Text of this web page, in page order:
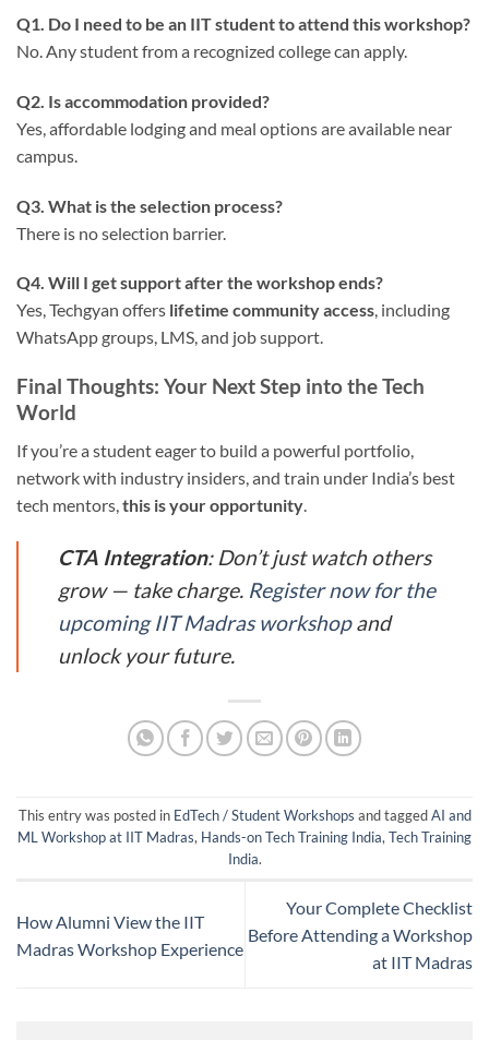
Q1. Do I need to be an IIT student to attend this workshop?
No. Any student from a recognized college can apply.
Q2. Is accommodation provided?
Yes, affordable lodging and meal options are available near
campus.
Q3. What is the selection process?
There is no selection barrier.
Q4. Will I get support after the workshop ends?
Yes, Techgyan offers lifetime community access, including
WhatsApp groups, LMS, and job support.
Final Thoughts: Your Next Step into the Tech
World
If you’re a student eager to build a powerful portfolio,
network with industry insiders, and train under India’s best
tech mentors,this is your opportunity.
CTA Integration: Don’t just watch others
grow — take charge. Register now for the
upcoming IIT Madras workshopand
unlock your future.
This entry was posted in EdTech / Student Workshops and taggedAI and
ML Workshop at IIT Madras, Hands-on Tech Training India, Tech Training
India.
How Alumni View the IIT
Madras Workshop Experience
Your Complete Checklist
Before Attending a Workshop
at IIT Madras